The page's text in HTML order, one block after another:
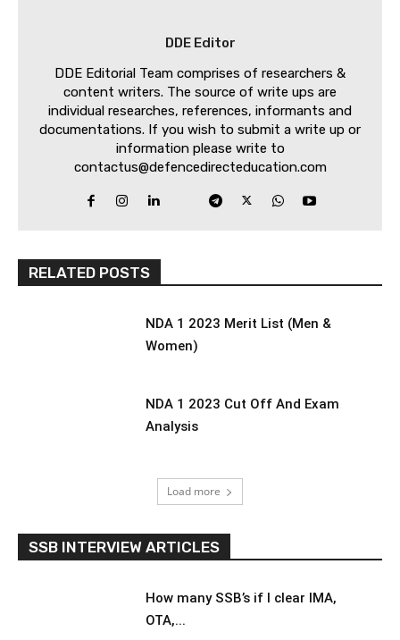
DDE Editor
DDE Editorial Team comprises of researchers &
content writers. The source of write ups are
individual researches, references, informants and
documentations. If you wish to submit a write up or
information please write to
contactus@defencedirecteducation.com
RELATED POSTS
NDA 1 2023 Merit List (Men &
Women)
NDA 1 2023 Cut Off And Exam
Analysis
Load more
SSB INTERVIEW ARTICLES
How many SSB’s if I clear IMA,
OTA,...